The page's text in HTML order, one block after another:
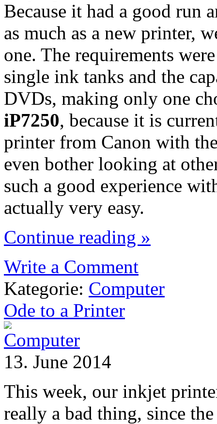
Because it had a good run
as much as a new printer,
one. The requirements
single ink tanks and the
DVDs, making only one
iP7250, because it is
printer from Canon with
even bother looking at
such a good experience
actually very easy.
Continue reading »
Write a Comment
Kategorie: Computer
Ode to a Printer
13. June 2014
This week, our inkjet
really a bad thing, since